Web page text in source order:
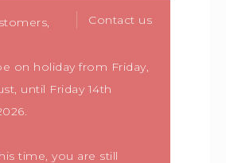
Contact us
on holiday from Friday,
until Friday 14th
time, you are still